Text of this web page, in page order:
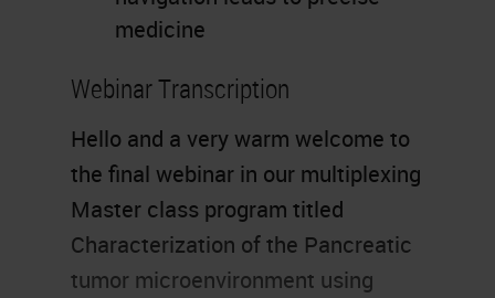
medicine
Webinar Transcription
Hello and a very warm welcome to
the final webinar in our multiplexing
Master class program titled
Characterization of the Pancreatic
tumor microenvironment using